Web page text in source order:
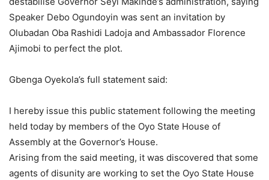
Speaker Debo Ogundoyin was sent an invitation by
Olubadan Oba Rashidi Ladoja and Ambassador Florence
Ajimobi to perfect the plot.
Gbenga Oyekola’s full statement said:
I hereby issue this public statement following the meeting
held today by members of the Oyo State House of
Assembly at the Governor’s House.
Arising from the said meeting, it was discovered that some
agents of disunity are working to set the Oyo State House